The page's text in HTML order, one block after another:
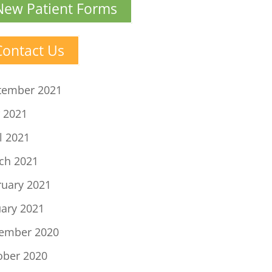
Patient Forms
Us
2021
2021
2021
2021
2021
2020
2020